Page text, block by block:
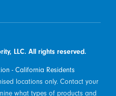
LLC. All rights reserved.
- California Residents
locations only. Contact your
what types of products and